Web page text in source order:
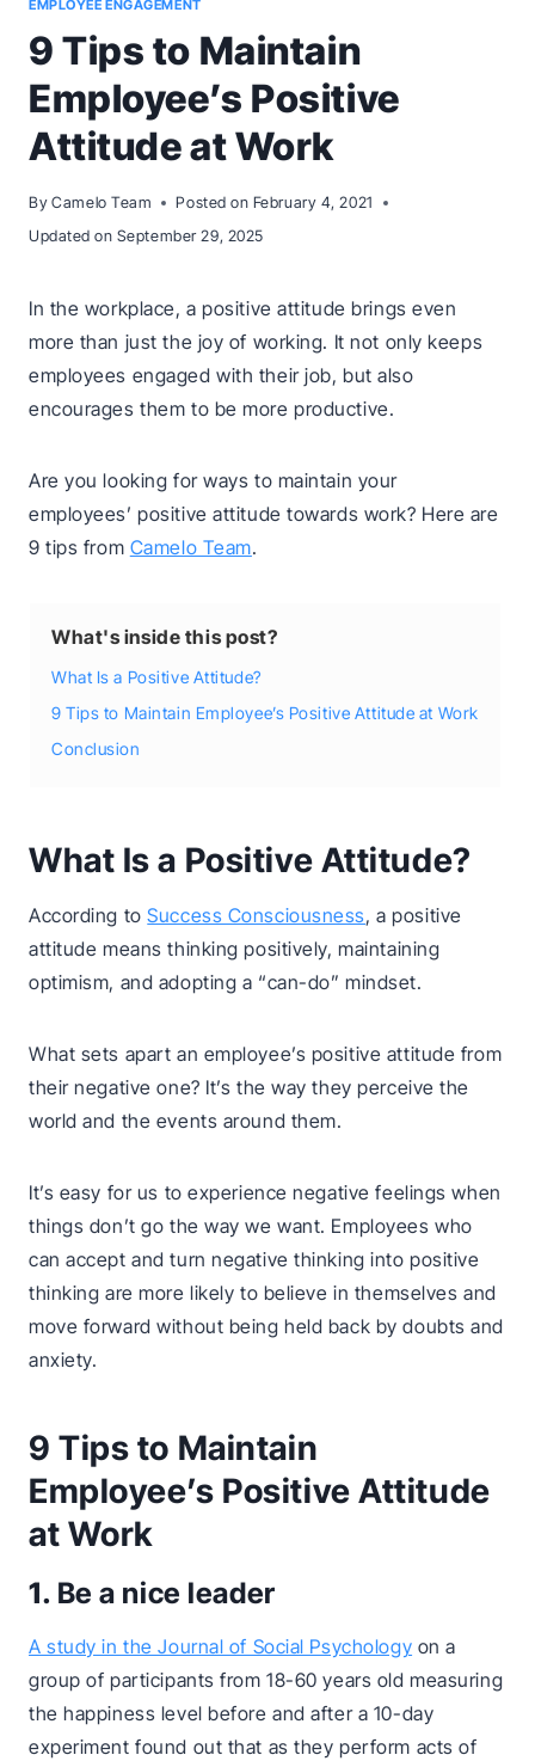
EMPLOYEE ENGAGEMENT
9 Tips to Maintain
Employee’s Positive
Attitude at Work
By Camelo Team Posted on February 4, 2021
Updated on September 29, 2025
In the workplace, a positive attitude brings even
more than just the joy of working. It not only keeps
employees engaged with their job, but also
encourages them to be more productive.
Are you looking for ways to maintain your
employees’ positive attitude towards work? Here are
9 tips from Camelo Team.
What's inside this post?
What Is a Positive Attitude?
9 Tips to Maintain Employee’s Positive Attitude at Work
Conclusion
What Is a Positive Attitude?
According toSuccess Consciousness, a positive
attitude means thinking positively, maintaining
optimism, and adopting a “can-do” mindset.
What sets apart an employee’s positive attitude from
their negative one? It’s the way they perceive the
world and the events around them.
It’s easy for us to experience negative feelings when
things don’t go the way we want. Employees who
can accept and turn negative thinking into positive
thinking are more likely to believe in themselves and
move forward without being held back by doubts and
anxiety.
9 Tips to Maintain
Employee’s Positive Attitude
at Work
1. Be a nice leader
A study in the Journal of Social Psychology on a
group of participants from 18-60 years old measuring
the happiness level before and after a 10-day
experiment found out that as they perform acts of